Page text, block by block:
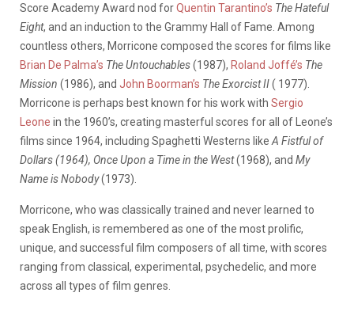
Score Academy Award nod forQuentin Tarantino’s The Hateful
Eight, and an induction to the Grammy Hall of Fame. Among
countless others, Morricone composed the scores for films like
Brian De Palma’s The Untouchables(1987), Roland Joffé’s The
Mission (1986), and John Boorman’s The Exorcist II( 1977).
Morricone is perhaps best known for his work with Sergio
Leone in the 1960’s, creating masterful scores for all of Leone’s
films since 1964, including Spaghetti Westerns like A Fistful of
Dollars (1964), Once Upon a Time in the West(1968), and My
Name is Nobody(1973).
Morricone, who was classically trained and never learned to
speak English, is remembered as one of the most prolific,
unique, and successful film composers of all time, with scores
ranging from classical, experimental, psychedelic, and more
across all types of film genres.